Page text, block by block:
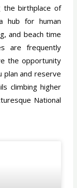
the birthplace of
hub for human
and beach time
are frequently
the opportunity
plan and reserve
climbing higher
National